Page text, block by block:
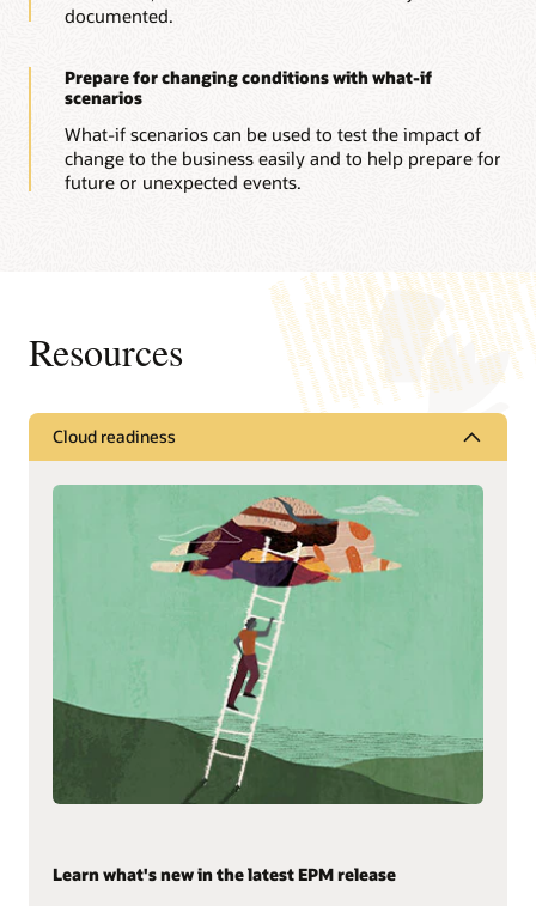
documented.
Prepare for changing conditions with what-if
scenarios
What-if scenarios can be used to test the impact of
change to the business easily and to help prepare for
future or unexpected events.
Resources
Cloud readiness
Learn what's new in the latest EPM release